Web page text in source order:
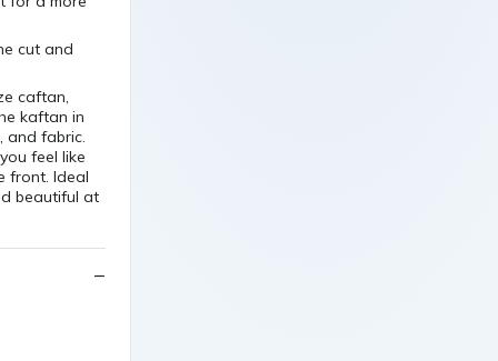
cut and
caftan,
kaftan in
and fabric.
feel like
front. Ideal
beautiful at